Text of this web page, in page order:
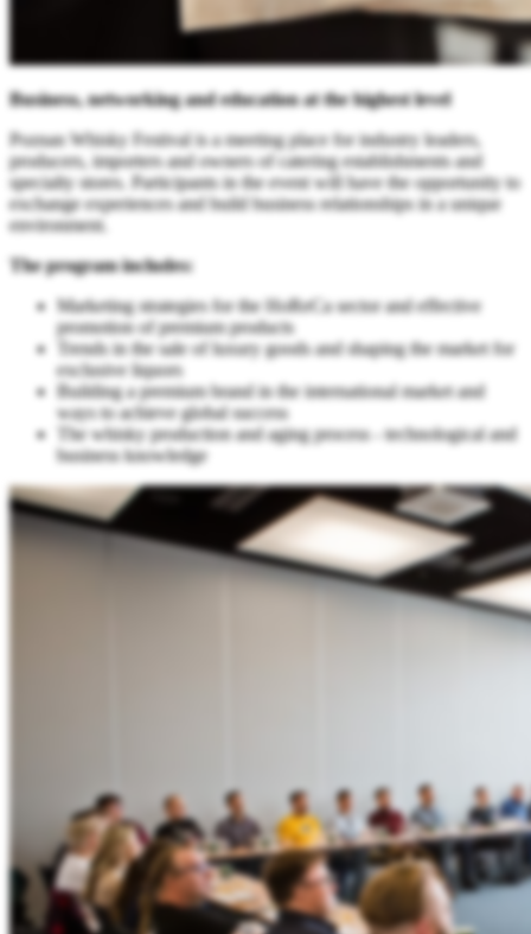
Business, networking and education at the highest level
Poznan Whisky Festival is a meeting place for industry leaders,
producers, importers and owners of catering establishments and
specialty stores. Participants in the event will have the opportunity to
exchange experiences and build business relationships in a unique
environment.
The program includes:
Marketing strategies for the HoReCa sector and effective
promotion of premium products
Trends in the sale of luxury goods and shaping the market for
exclusive liquors
Building a premium brand in the international market and
ways to achieve global success
The whisky production and aging process - technological and
business knowledge